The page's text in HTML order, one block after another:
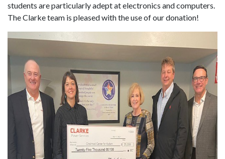
students are particularly adept at electronics and computers.
The Clarke team is pleased with the use of our donation!